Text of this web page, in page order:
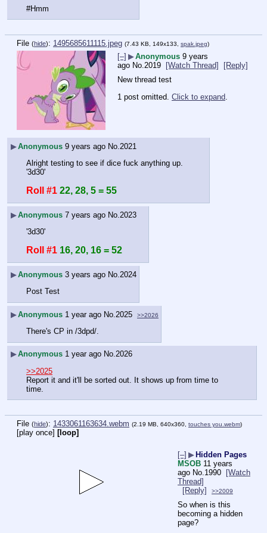
#Hmm
File (hide): 1495685611115.jpeg (7.43 KB, 149x133, spak.jpeg)
[–] ▶Anonymous 9 years
ago No.2019 [Watch Thread]
[Reply]
New thread test
1 post omitted. Click to expand
▶Anonymous 9 years ago No. 2021
Alright testing to see if dice fuck anything up.
'3d30'
Roll #1 22, 28, 5 = 55
▶Anonymous 7 years ago No. 2023
'3d30'
Roll #1 16, 20, 16 = 52
▶Anonymous 3 years ago No. 2024
Post Test
▶Anonymous 1 year ago No. 2025 >>2026
There's CP in /3dpd/.
▶Anonymous 1 year ago No.2026
>>2025
Report it and it'll be sorted out. It shows up from time to
time.
File (hide): 1433061163634.webm (2.19 MB, 640x360, touches you.webm)
[play once] [loop]
[–] ▶ Hidden Pages
MSOB 11 years
ago No.1990
[Watch
Thread]
[Reply]
>>2009
So when is this
becoming a hidden
page?